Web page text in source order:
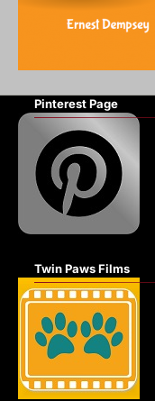
Pinterest Page
Twin Paws Films